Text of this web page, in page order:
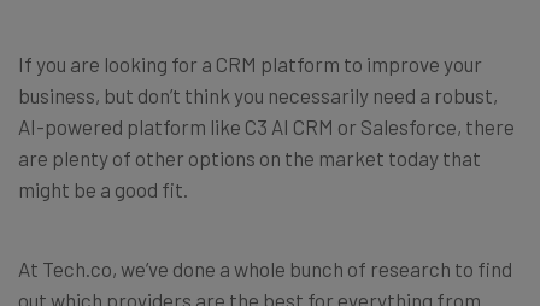
If you are looking for a CRM platform to improve your
business, but don’t think you necessarily need a robust,
AI-powered platform like C3 AI CRM or Salesforce, there
are plenty of other options on the market today that
might be a good fit.
At Tech.co, we’ve done a whole bunch of research to find
out which providers are the best for everything from